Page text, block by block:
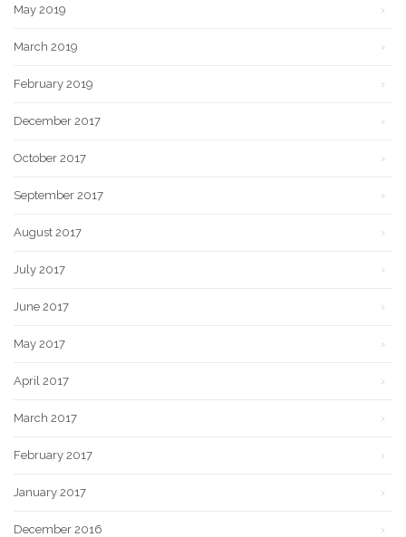
May 2019
March 2019
February 2019
December 2017
October 2017
September 2017
August 2017
July 2017
June 2017
May 2017
April 2017
March 2017
February 2017
January 2017
December 2016